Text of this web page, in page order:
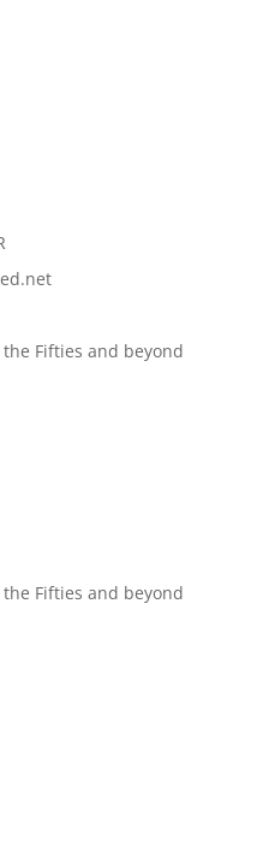
Fifties and beyond
Fifties and beyond